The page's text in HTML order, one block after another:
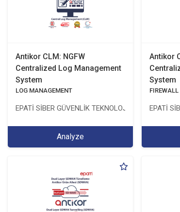
Antikor CLM: NGFW
Centralized Log Management
System
LOG MANAGEMENT
EPATİ SİBER GÜVENLİK TEKNOLOJİLERİ SANAYİ
Analyze
Antikor
System
FIREWALL
EPATİ